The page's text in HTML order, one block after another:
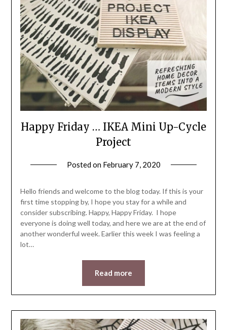
Happy Friday … IKEA Mini Up-Cycle
Project
Posted on February 7, 2020
Hello friends and welcome to the blog today. If this is your
first time stopping by, I hope you stay for a while and
consider subscribing. Happy, Happy Friday. I hope
everyone is doing well today, and here we are at the end of
another wonderful week. Earlier this week I was feeling a
lot…
Read more